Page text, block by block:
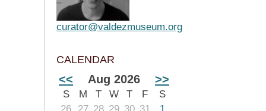
curator@valdezmuseum.org
CALENDAR
<< Aug 2026 >>
S M T W T F
S